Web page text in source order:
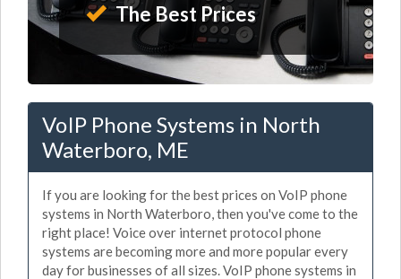
The Best Prices
VoIP Phone Systems in North
Waterboro, ME
If you are looking for the best prices on VoIP phone
systems in North Waterboro, then you've come to the
right place! Voice over internet protocol phone
systems are becoming more and more popular every
day for businesses of all sizes. VoIP phone systems in